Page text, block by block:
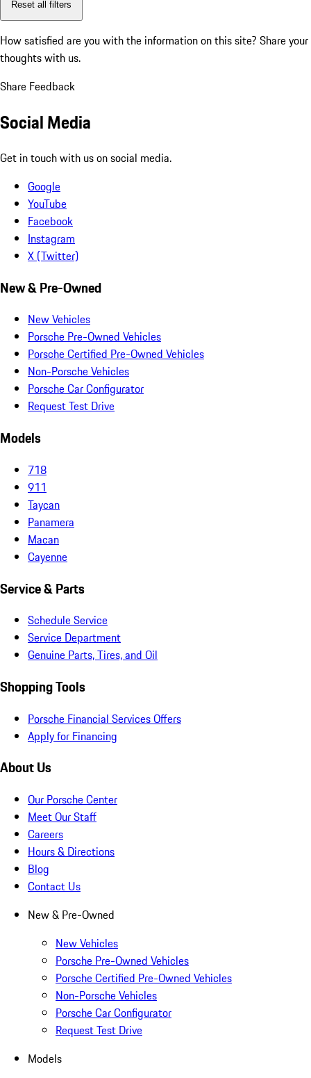
Reset all filters
How satisfied are you with the information on this site? Share your
thoughts with us.
Share Feedback
Social Media
Get in touch with us on social media.
Google
YouTube
Facebook
Instagram
X (Twitter)
New & Pre-Owned
New Vehicles
Porsche Pre-Owned Vehicles
Porsche Certified Pre-Owned Vehicles
Non-Porsche Vehicles
Porsche Car Configurator
Request Test Drive
Models
718
911
Taycan
Panamera
Macan
Cayenne
Service & Parts
Schedule Service
Service Department
Genuine Parts, Tires, and Oil
Shopping Tools
Porsche Financial Services Offers
Apply for Financing
About Us
Our Porsche Center
Meet Our Staff
Careers
Hours & Directions
Blog
Contact Us
New & Pre-Owned
New Vehicles
Porsche Pre-Owned Vehicles
Porsche Certified Pre-Owned Vehicles
Non-Porsche Vehicles
Porsche Car Configurator
Request Test Drive
Models